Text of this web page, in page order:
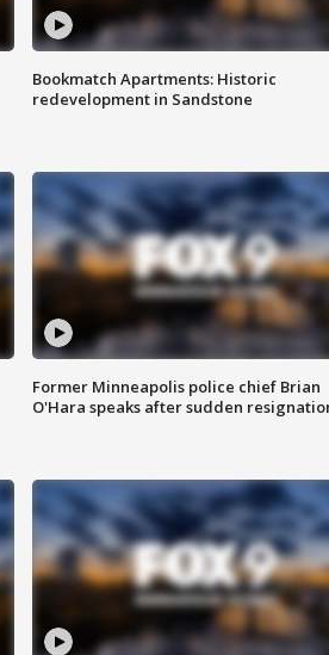
Bookmatch Apartments: Historic
redevelopment in Sandstone
Former Minneapolis police chief Brian
O'Hara speaks after sudden